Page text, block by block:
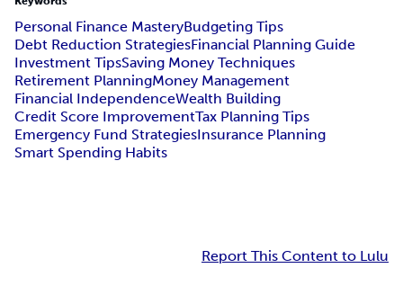
Personal Finance MasteryBudgeting Tips
Debt Reduction StrategiesFinancial Planning Guide
Investment TipsSaving Money Techniques
Retirement PlanningMoney Management
Financial IndependenceWealth Building
Credit Score ImprovementTax Planning Tips
Emergency Fund StrategiesInsurance Planning
Smart Spending Habits
Report This Content to Lulu